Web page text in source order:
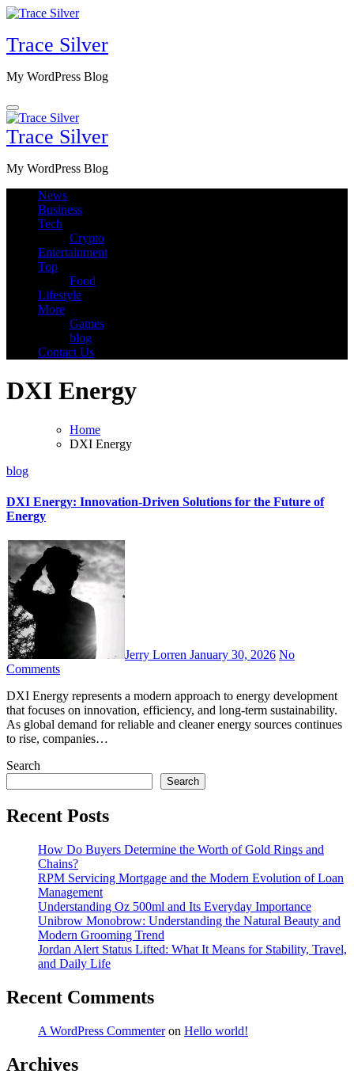
Skip
content
Trace Silver
My WordPress Blog
Trace Silver
My WordPress Blog
News
Business
Tech
Crypto
Entertainment
Top
Food
Lifestyle
More
Games
blog
Contact Us
DXI Energy
Home
DXI Energy
blog
DXI Energy: Innovation-Driven Solutions for the Future of
Energy
Jerry Lorren January 30, 2026 No
Comments
DXI Energy represents a modern approach to energy development
that focuses on innovation, efficiency, and long-term sustainability.
As global demand for reliable and cleaner energy sources continues
to rise, companies…
Search
Search
Recent Posts
How Do Buyers Determine the Worth of Gold Rings and
Chains?
RPM Servicing Mortgage and the Modern Evolution of Loan
Management
Understanding Oz 500ml and Its Everyday Importance
Unibrow Monobrow: Understanding the Natural Beauty and
Modern Grooming Trend
Jordan Alert Status Lifted: What It Means for Stability, Travel,
and Daily Life
Recent Comments
A WordPress Commenteron Hello world!
Archives